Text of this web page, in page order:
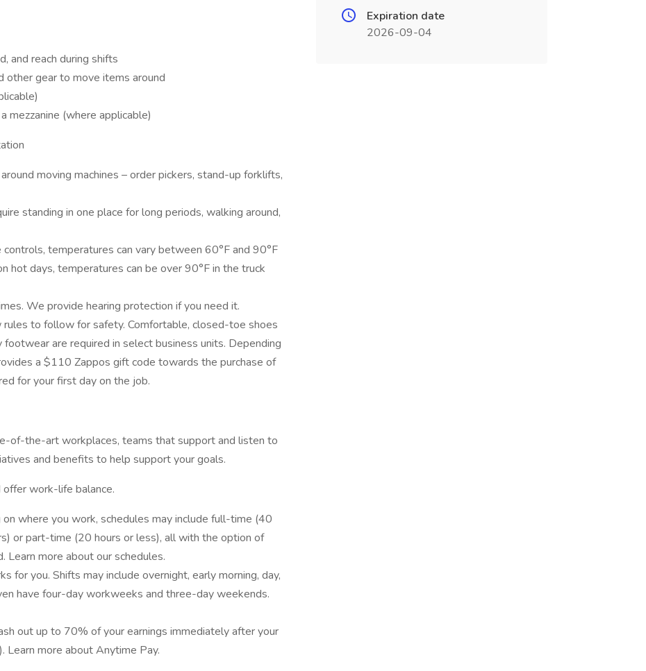
and reach during shifts
other gear to move items around
(where applicable)
around moving machines – order pickers, stand-up forklifts,
standing in one place for long periods, walking around,
controls, temperatures can vary between 60°F and 90°F
hot days, temperatures can be over 90°F in the truck
We provide hearing protection if you need it.
rules to follow for safety. Comfortable, closed-toe shoes
are required in select business units. Depending
a $110 Zappos gift code towards the purchase of
for your first day on the job.
of-the-art workplaces, teams that support and listen to
and benefits to help support your goals.
offer work-life balance.
on where you work, schedules may include full-time (40
or part-time (20 hours or less), all with the option of
Learn more about our schedules.
for you. Shifts may include overnight, early morning, day,
have four-day workweeks and three-day weekends.
out up to 70% of your earnings immediately after your
more about Anytime Pay.
Expiration date
2026-09-04